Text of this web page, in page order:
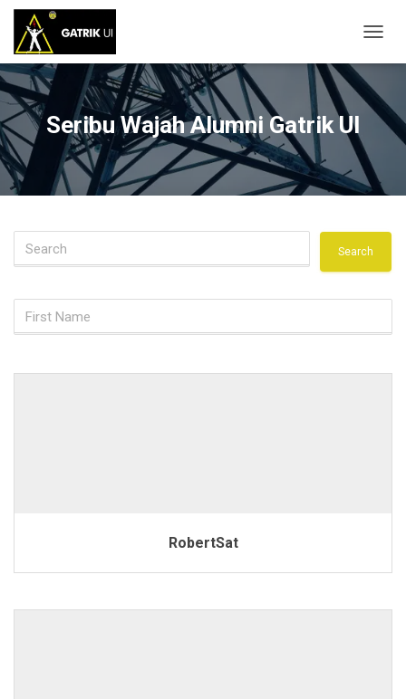
O
G
L
A
V
A
I
Seribu Wajah Alumni Gatrik UI
RobertSat